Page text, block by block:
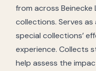
from across Beinecke
collections. Serves as
special collections’
experience. Collects
help assess the